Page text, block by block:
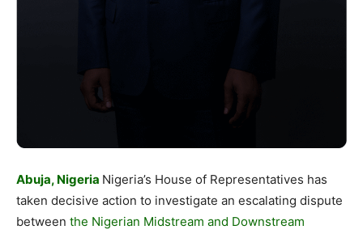
Abuja, Nigeria Nigeria’s House of Representatives has
taken decisive action to investigate an escalating dispute
between the Nigerian Midstream and Downstream